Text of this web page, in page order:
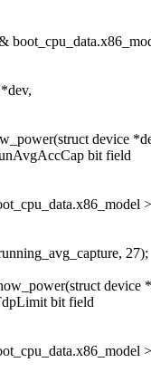
device
bit field
27);
device
bit field